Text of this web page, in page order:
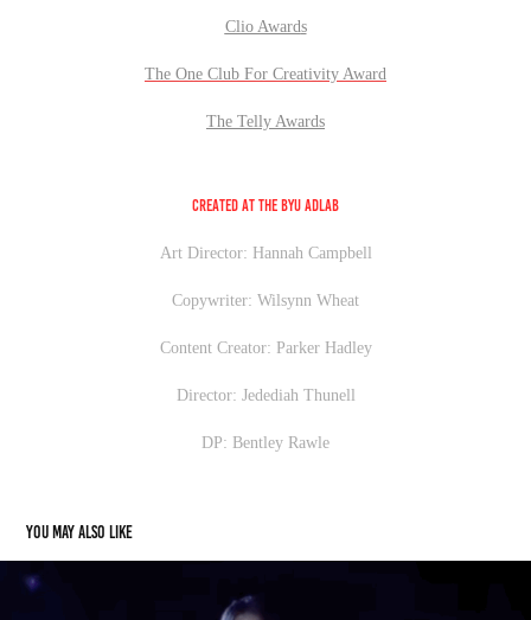
Clio Awards
The One Club For Creativity Award
The Telly Awards
Created at the BYU AdLab
Art Director: Hannah Campbell
Copywriter: Wilsynn Wheat
Content Creator: Parker Hadley
Director: Jedediah Thunell
DP: Bentley Rawle
You may also like